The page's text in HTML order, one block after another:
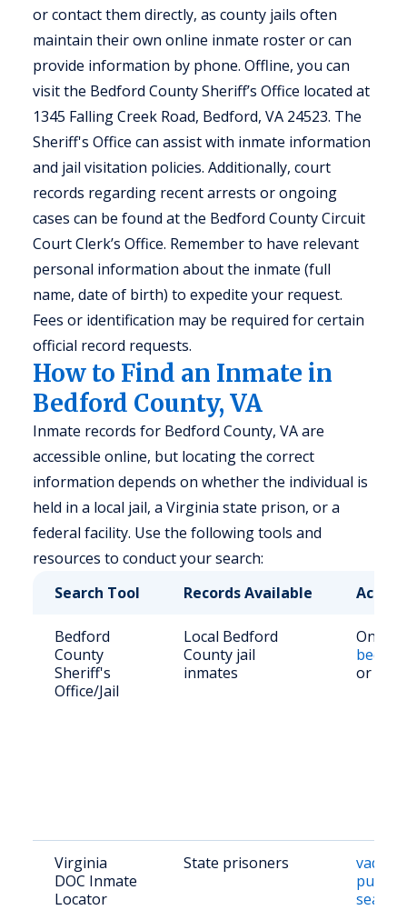
or contact them directly, as county jails often
maintain their own online inmate roster or can
provide information by phone. Offline, you can
visit the Bedford County Sheriff’s Office located at
1345 Falling Creek Road, Bedford, VA 24523. The
Sheriff's Office can assist with inmate information
and jail visitation policies. Additionally, court
records regarding recent arrests or ongoing
cases can be found at the Bedford County Circuit
Court Clerk’s Office. Remember to have relevant
personal information about the inmate (full
name, date of birth) to expedite your request.
Fees or identification may be required for certain
official record requests.
How to Find an Inmate in
Bedford County, VA
Inmate records for Bedford County, VA are
accessible online, but locating the correct
information depends on whether the individual is
held in a local jail, a Virginia state prison, or a
federal facility. Use the following tools and
resources to conduct your search:
Search Tool
Records Available
Bedford
County
Sheriff's
Office/Jail
Local Bedford
County jail
inmates
Online
or call
Virginia
DOC Inmate
Locator
State prisoners
search